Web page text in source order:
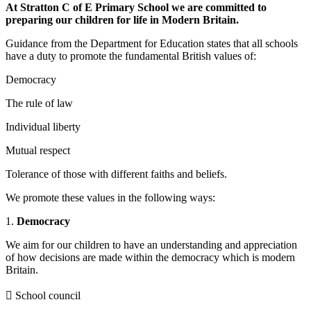
At Stratton C of E Primary School we are committed to
preparing our children for life in Modern Britain.
Guidance from the Department for Education states that all schools
have a duty to promote the fundamental British values of:
Democracy
The rule of law
Individual liberty
Mutual respect
Tolerance of those with different faiths and beliefs.
We promote these values in the following ways:
1. Democracy
We aim for our children to have an understanding and appreciation
of how decisions are made within the democracy which is modern
Britain.
 School council